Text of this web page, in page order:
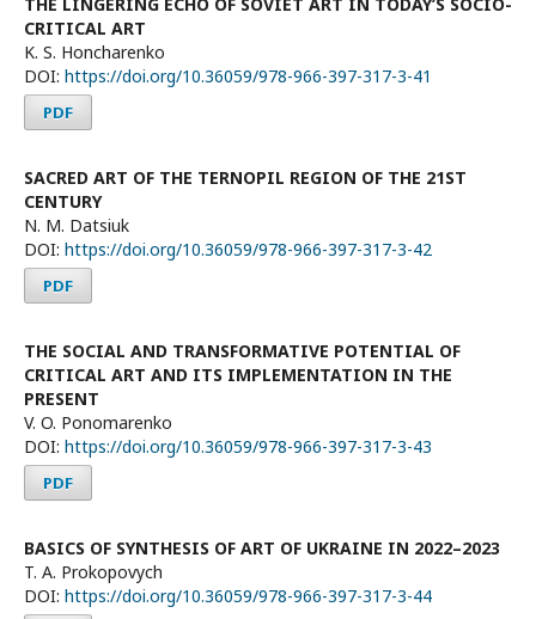
CRITICAL ART
K. S. Honcharenko
DOI: https://doi.org/10.36059/978-966-397-317-3-41
PDF
SACRED ART OF THE TERNOPIL REGION OF THE 21ST
CENTURY
N. M. Datsiuk
DOI: https://doi.org/10.36059/978-966-397-317-3-42
PDF
THE SOCIAL AND TRANSFORMATIVE POTENTIAL OF
CRITICAL ART AND ITS IMPLEMENTATION IN THE
PRESENT
V. O. Ponomarenko
DOI: https://doi.org/10.36059/978-966-397-317-3-43
PDF
BASICS OF SYNTHESIS OF ART OF UKRAINE IN 2022–2023
T. A. Prokopovych
DOI: https://doi.org/10.36059/978-966-397-317-3-44